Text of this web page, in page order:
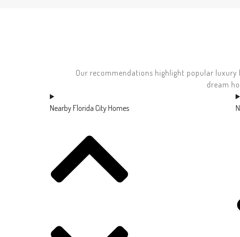
Our recommendations highlight popular luxury
dream
Nearby Florida City Homes